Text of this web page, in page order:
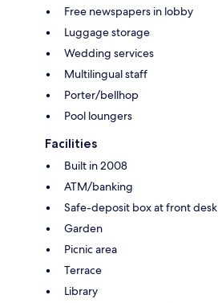
Free newspapers in lobby
Luggage storage
Wedding services
Multilingual staff
Porter/bellhop
Pool loungers
Facilities
Built in 2008
ATM/banking
Safe-deposit box at front desk
Garden
Picnic area
Terrace
Library